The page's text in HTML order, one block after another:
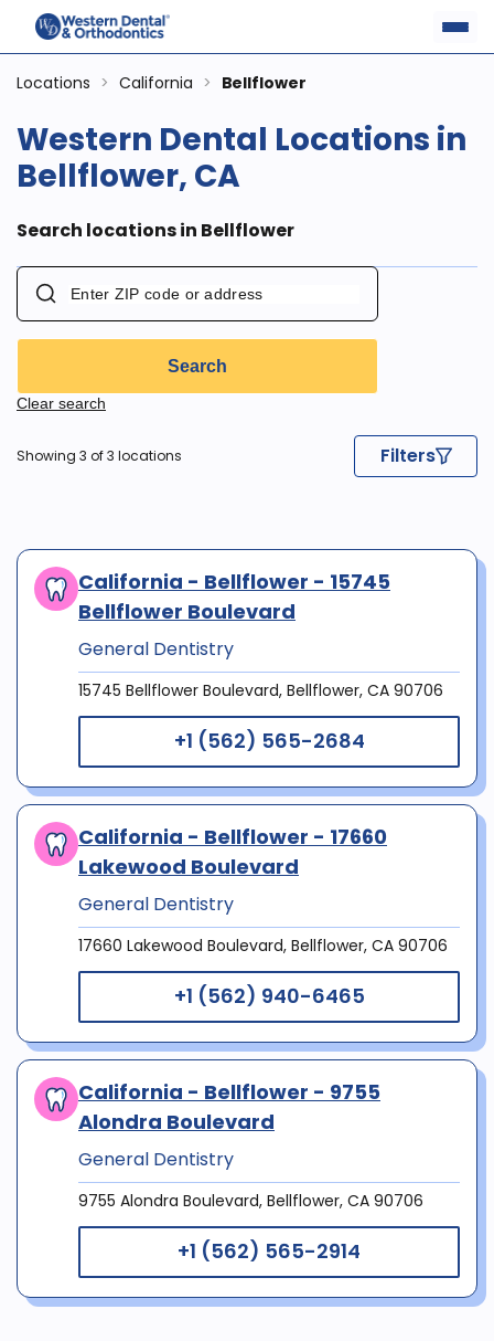
Locations > California > Bellflower
Western Dental Locations in
Bellflower, CA
Search locations in Bellflower
Search
Clear search
Showing 3 of 3 locations Filters
California - Bellflower - 15745
Bellflower Boulevard
General Dentistry
15745 Bellflower Boulevard, Bellflower, CA 90706
+1 (562) 565-2684
California - Bellflower - 17660
Lakewood Boulevard
General Dentistry
17660 Lakewood Boulevard, Bellflower, CA 90706
+1 (562) 940-6465
California - Bellflower - 9755
Alondra Boulevard
General Dentistry
9755 Alondra Boulevard, Bellflower, CA 90706
+1 (562) 565-2914